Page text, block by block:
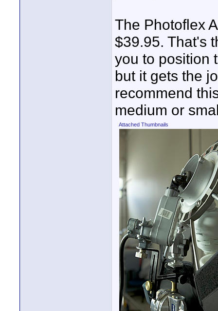
The Photoflex
$39.95. That's
you to position
but it gets the
recommend
medium or
Attached Thumbnails